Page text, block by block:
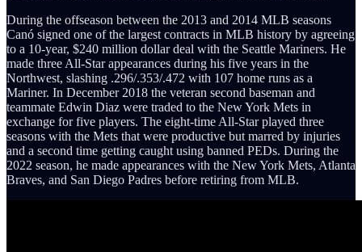
During the offseason between the 2013 and 2014 MLB seasons
Canó signed one of the largest contracts in MLB history by agreeing
to a 10-year, $240 million dollar deal with the Seattle Mariners. He
made three All-Star appearances during his five years in the
Northwest, slashing .296/.353/.472 with 107 home runs as a
Mariner. In December 2018 the veteran second baseman and
teammate Edwin Diaz were traded to the New York Mets in
exchange for five players. The eight-time All-Star played three
seasons with the Mets that were productive but marred by injuries
and a second time getting caught using banned PEDs. During the
2022 season, he made appearances with the New York Mets, Atlanta
Braves, and San Diego Padres before retiring from MLB.